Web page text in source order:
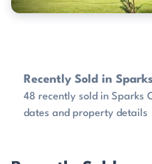
Recently Sold in
48 recently sold in Sparks
dates and property details